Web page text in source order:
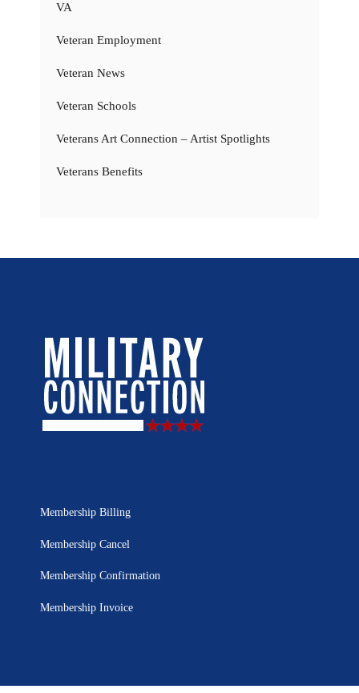
VA
Veteran Employment
Veteran News
Veteran Schools
Veterans Art Connection – Artist Spotlights
Veterans Benefits
Membership Billing
Membership Cancel
Membership Confirmation
Membership Invoice